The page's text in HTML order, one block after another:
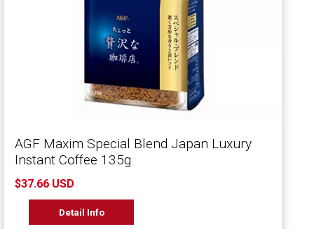
AGF Maxim Special Blend Japan Luxury
Instant Coffee 135g
$37.66 USD
Detail Info